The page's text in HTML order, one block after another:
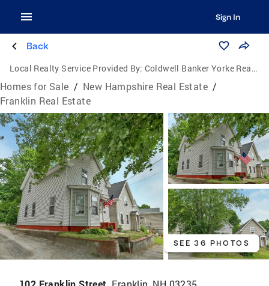
Sign In
Back
Local Realty Service Provided By: Coldwell Banker Yorke Realty
Homes for Sale / New Hampshire Real Estate /
Franklin Real Estate
SEE 36 PHOTOS